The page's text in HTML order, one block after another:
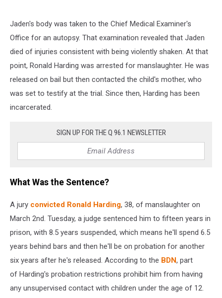
Jaden's body was taken to the Chief Medical Examiner's
Office for an autopsy. That examination revealed that Jaden
died of injuries consistent with being violently shaken. At that
point, Ronald Harding was arrested for manslaughter. He was
released on bail but then contacted the child's mother, who
was set to testify at the trial. Since then, Harding has been
incarcerated.
SIGN UP FOR THE Q 96.1 NEWSLETTER
What Was the Sentence?
A jury convicted Ronald Harding, 38, of manslaughter on
March 2nd. Tuesday, a judge sentenced him to fifteen years in
prison, with 8.5 years suspended, which means he'll spend 6.5
years behind bars and then he'll be on probation for another
six years after he's released. According to the BDN, part
of Harding's probation restrictions prohibit him from having
any unsupervised contact with children under the age of 12.